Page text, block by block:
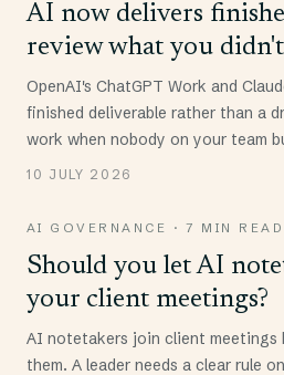
AI now delivers
review what you
OpenAI's ChatGPT Work and
finished deliverable rather than a
work when nobody on your team
10 JULY 2026
AI GOVERNANCE ·7 MIN READ
Should you let AI
your client meetings?
AI notetakers join client meetings
them. A leader needs a clear rule